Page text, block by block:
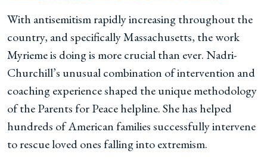
With antisemitism rapidly increasing throughout the
country, and specifically Massachusetts, the work
Myrieme is doing is more crucial than ever. Nadri-
Churchill’s unusual combination of intervention and
coaching experience shaped the unique methodology
of the Parents for Peace helpline. She has helped
hundreds of American families successfully intervene
to rescue loved ones falling into extremism.